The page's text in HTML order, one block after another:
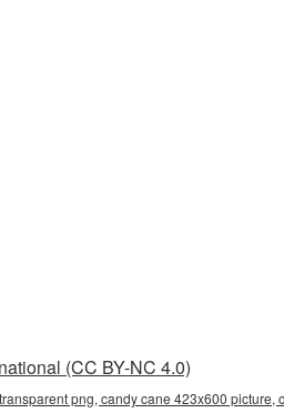
(CC BY-NC 4.0)
png, candy cane 423x600